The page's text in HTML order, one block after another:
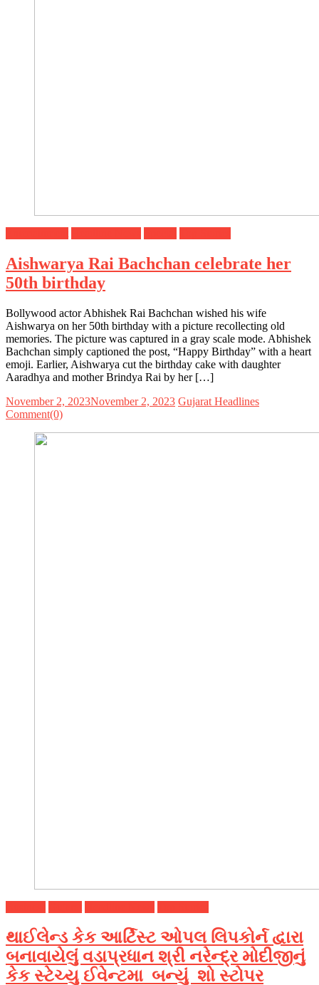
Aishwarya Rai Bachchan celebrate her
50th birthday
Bollywood actor Abhishek Rai Bachchan wished his wife
Aishwarya on her 50th birthday with a picture recollecting old
memories. The picture was captured in a gray scale mode. Abhishek
Bachchan simply captioned the post, “Happy Birthday” with a heart
emoji. Earlier, Aishwarya cut the birthday cake with daughter
Aaradhya and mother Brindya Rai by her […]
November 2, 2023November 2, 2023 Gujarat Headlines
Comment(0)
થાઈલેન્ડ કેક આર્ટિસ્ટ ઓપલ લિપકોર્ન દ્વારા
બનાવાયેલું વડાપ્રધાન શ્રી નરેન્દ્ર મોદીજીનું
કેક સ્ટેચ્યુ ઈવેન્ટમા બન્યું શો સ્ટોપર